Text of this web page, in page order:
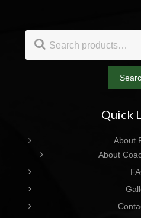
Footer
Search
Quick
About
About